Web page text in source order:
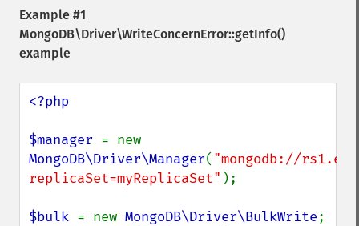
Example #1
MongoDB\Driver\WriteConcernError::getInfo()
example
<?php
$manager
MongoDB\Driver\Manager( "mongodb://
replicaSet=myReplicaSet" );
$bulk = new MongoDB\Driver\BulkWrite